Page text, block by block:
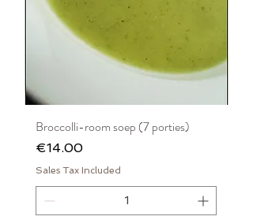
Broccolli-room soep (7 porties)
Price
€14.00
Sales Tax Included